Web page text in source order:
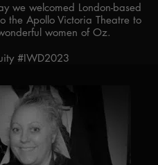
we welcomed London-based
the Apollo Victoria Theatre to
women of Oz.
#IWD2023